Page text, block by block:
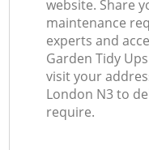
website. Share
maintenance
experts and
Garden Tidy
visit your
London N3 to
require.